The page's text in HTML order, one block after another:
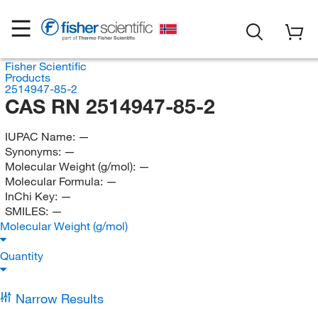
Fisher Scientific
Products
2514947-85-2
CAS RN 2514947-85-2
IUPAC Name: —
Synonyms: —
Molecular Weight (g/mol): —
Molecular Formula: —
InChi Key: —
SMILES: —
Molecular Weight (g/mol)
Quantity
Narrow Results